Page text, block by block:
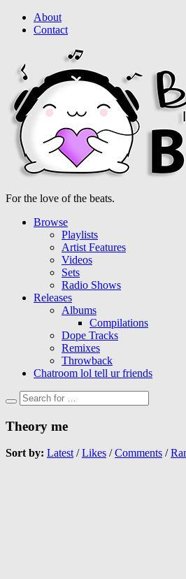
About
Contact
For the love of the beats.
Browse
Playlists
Artist Features
Videos
Sets
Radio Shows
Releases
Albums
Compilations
Dope Tracks
Remixes
Throwback
Chatroom lol tell ur friends
Theory me
Sort by: Latest/Likes /Comments /